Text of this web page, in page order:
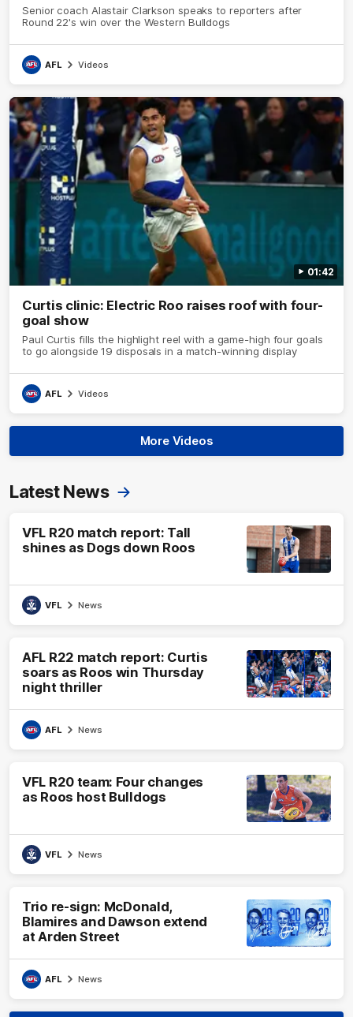
Senior coach Alastair Clarkson speaks to reporters after
Round 22's win over the Western Bulldogs
AFL Videos
01:42
Curtis clinic: Electric Roo raises roof with four-
goal show
Paul Curtis fills the highlight reel with a game-high four goals
to go alongside 19 disposals in a match-winning display
AFL Videos
More Videos
Latest News
VFL R20 match report: Tall
shines as Dogs down Roos
VFL News
AFL R22 match report: Curtis
soars as Roos win Thursday
night thriller
AFL News
VFL R20 team: Four changes
as Roos host Bulldogs
VFL News
Trio re-sign: McDonald,
Blamires and Dawson extend
at Arden Street
AFL News